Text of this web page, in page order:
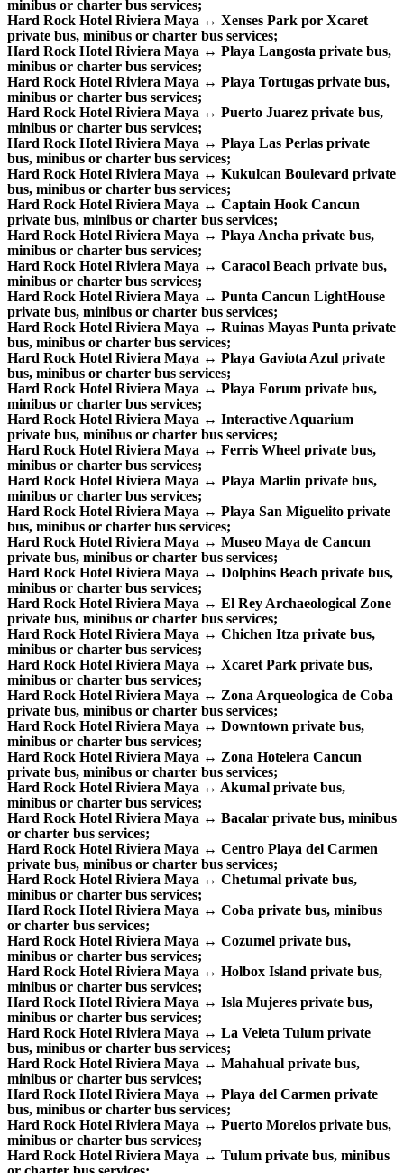
minibus or charter bus services;
Hard Rock Hotel Riviera Maya ↔ Xenses Park por Xcaret
private bus, minibus or charter bus services;
Hard Rock Hotel Riviera Maya ↔ Playa Langosta private bus,
minibus or charter bus services;
Hard Rock Hotel Riviera Maya ↔ Playa Tortugas private bus,
minibus or charter bus services;
Hard Rock Hotel Riviera Maya ↔ Puerto Juarez private bus,
minibus or charter bus services;
Hard Rock Hotel Riviera Maya ↔ Playa Las Perlas private
bus, minibus or charter bus services;
Hard Rock Hotel Riviera Maya ↔ Kukulcan Boulevard private
bus, minibus or charter bus services;
Hard Rock Hotel Riviera Maya ↔ Captain Hook Cancun
private bus, minibus or charter bus services;
Hard Rock Hotel Riviera Maya ↔ Playa Ancha private bus,
minibus or charter bus services;
Hard Rock Hotel Riviera Maya ↔ Caracol Beach private bus,
minibus or charter bus services;
Hard Rock Hotel Riviera Maya ↔ Punta Cancun LightHouse
private bus, minibus or charter bus services;
Hard Rock Hotel Riviera Maya ↔ Ruinas Mayas Punta private
bus, minibus or charter bus services;
Hard Rock Hotel Riviera Maya ↔ Playa Gaviota Azul private
bus, minibus or charter bus services;
Hard Rock Hotel Riviera Maya ↔ Playa Forum private bus,
minibus or charter bus services;
Hard Rock Hotel Riviera Maya ↔ Interactive Aquarium
private bus, minibus or charter bus services;
Hard Rock Hotel Riviera Maya ↔ Ferris Wheel private bus,
minibus or charter bus services;
Hard Rock Hotel Riviera Maya ↔ Playa Marlin private bus,
minibus or charter bus services;
Hard Rock Hotel Riviera Maya ↔ Playa San Miguelito private
bus, minibus or charter bus services;
Hard Rock Hotel Riviera Maya ↔ Museo Maya de Cancun
private bus, minibus or charter bus services;
Hard Rock Hotel Riviera Maya ↔ Dolphins Beach private bus,
minibus or charter bus services;
Hard Rock Hotel Riviera Maya ↔ El Rey Archaeological Zone
private bus, minibus or charter bus services;
Hard Rock Hotel Riviera Maya ↔ Chichen Itza private bus,
minibus or charter bus services;
Hard Rock Hotel Riviera Maya ↔ Xcaret Park private bus,
minibus or charter bus services;
Hard Rock Hotel Riviera Maya ↔ Zona Arqueologica de Coba
private bus, minibus or charter bus services;
Hard Rock Hotel Riviera Maya ↔ Downtown private bus,
minibus or charter bus services;
Hard Rock Hotel Riviera Maya ↔ Zona Hotelera Cancun
private bus, minibus or charter bus services;
Hard Rock Hotel Riviera Maya ↔ Akumal private bus,
minibus or charter bus services;
Hard Rock Hotel Riviera Maya ↔ Bacalar private bus, minibus
or charter bus services;
Hard Rock Hotel Riviera Maya ↔ Centro Playa del Carmen
private bus, minibus or charter bus services;
Hard Rock Hotel Riviera Maya ↔ Chetumal private bus,
minibus or charter bus services;
Hard Rock Hotel Riviera Maya ↔ Coba private bus, minibus
or charter bus services;
Hard Rock Hotel Riviera Maya ↔ Cozumel private bus,
minibus or charter bus services;
Hard Rock Hotel Riviera Maya ↔ Holbox Island private bus,
minibus or charter bus services;
Hard Rock Hotel Riviera Maya ↔ Isla Mujeres private bus,
minibus or charter bus services;
Hard Rock Hotel Riviera Maya ↔ La Veleta Tulum private
bus, minibus or charter bus services;
Hard Rock Hotel Riviera Maya ↔ Mahahual private bus,
minibus or charter bus services;
Hard Rock Hotel Riviera Maya ↔ Playa del Carmen private
bus, minibus or charter bus services;
Hard Rock Hotel Riviera Maya ↔ Puerto Morelos private bus,
minibus or charter bus services;
Hard Rock Hotel Riviera Maya ↔ Tulum private bus, minibus